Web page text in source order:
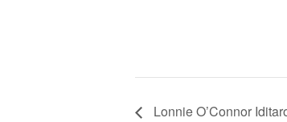
Lonnie O’Connor